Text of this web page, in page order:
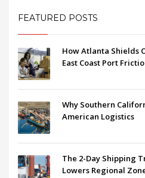
FEATURED POSTS
How Atlanta Shields
East Coast Port
Why Southern
American Logistics
The 2-Day Shipping
Lowers Regional